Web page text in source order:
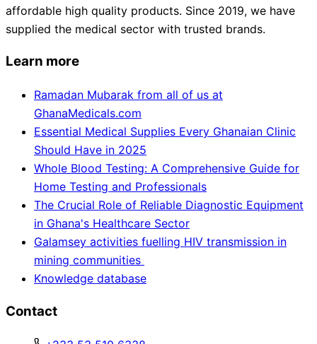
affordable high quality products. Since 2019, we have
supplied the medical sector with trusted brands.
Learn more
Ramadan Mubarak from all of us at
GhanaMedicals.com
Essential Medical Supplies Every Ghanaian Clinic
Should Have in 2025
Whole Blood Testing: A Comprehensive Guide for
Home Testing and Professionals
The Crucial Role of Reliable Diagnostic Equipment
in Ghana's Healthcare Sector
Galamsey activities fuelling HIV transmission in
mining communities
Knowledge database
Contact